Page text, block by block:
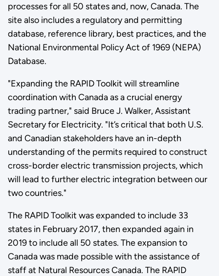
processes for all 50 states and, now, Canada. The
site also includes a regulatory and permitting
database, reference library, best practices, and the
National Environmental Policy Act of 1969 (NEPA)
Database.
"Expanding the RAPID Toolkit will streamline
coordination with Canada as a crucial energy
trading partner," said Bruce J. Walker, Assistant
Secretary for Electricity. "It’s critical that both U.S.
and Canadian stakeholders have an in-depth
understanding of the permits required to construct
cross-border electric transmission projects, which
will lead to further electric integration between our
two countries."
The RAPID Toolkit was expanded to include 33
states in February 2017, then expanded again in
2019 to include all 50 states. The expansion to
Canada was made possible with the assistance of
staff at Natural Resources Canada. The RAPID